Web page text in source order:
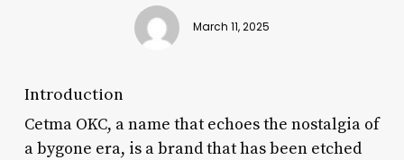
March 11, 2025
Introduction
Cetma OKC, a name that echoes the nostalgia of
a bygone era, is a brand that has been etched